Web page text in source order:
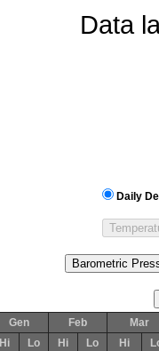
Data
Daily
Gen Feb
Mar
Hi
Lo Hi Lo Hi